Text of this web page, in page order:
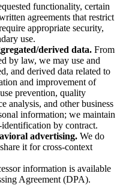
functionality, certain
agreements that restrict
appropriate security,
use.
derived data. From
by law, we may use and
and derived data related to
and improvement of
prevention, quality
analysis, and other business
information; we maintain
by contract.
advertising. We do
it for cross-context
information is available
Agreement (DPA).